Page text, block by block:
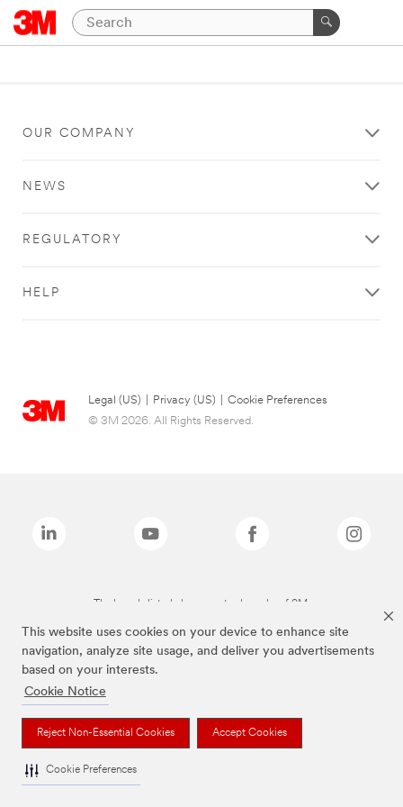
This website uses cookies on your device to enhance site
navigation, analyze site usage, and deliver you advertisements
based on your interests.
Cookie Notice
Reject Non-Essential Cookies Accept Cookies
Cookie Preferences
OUR COMPANY
NEWS
REGULATORY
HELP
Legal (US) Privacy (US)
Cookie Preferences
© 3M 2026. All Rights Reserved.
The brands listed above are trademarks of 3M.